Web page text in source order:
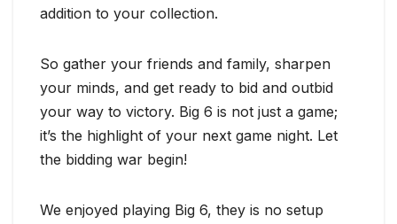
addition to your collection.
So gather your friends and family, sharpen
your minds, and get ready to bid and outbid
your way to victory. Big 6 is not just a game;
it’s the highlight of your next game night. Let
the bidding war begin!
We enjoyed playing Big 6, they is no setup